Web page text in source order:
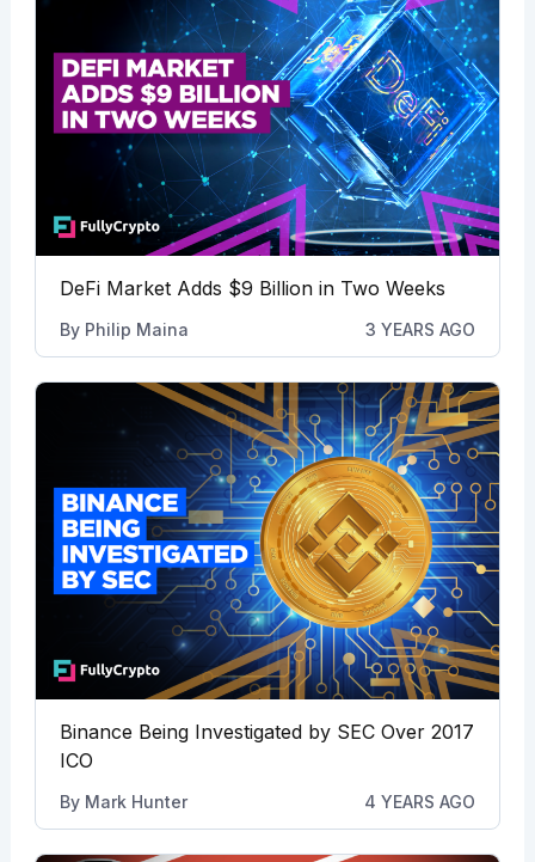
DeFi Market Adds $9 Billion in Two Weeks
By Philip Maina 3 YEARS AGO
Binance Being Investigated by SEC Over 2017
ICO
By Mark Hunter 4 YEARS AGO